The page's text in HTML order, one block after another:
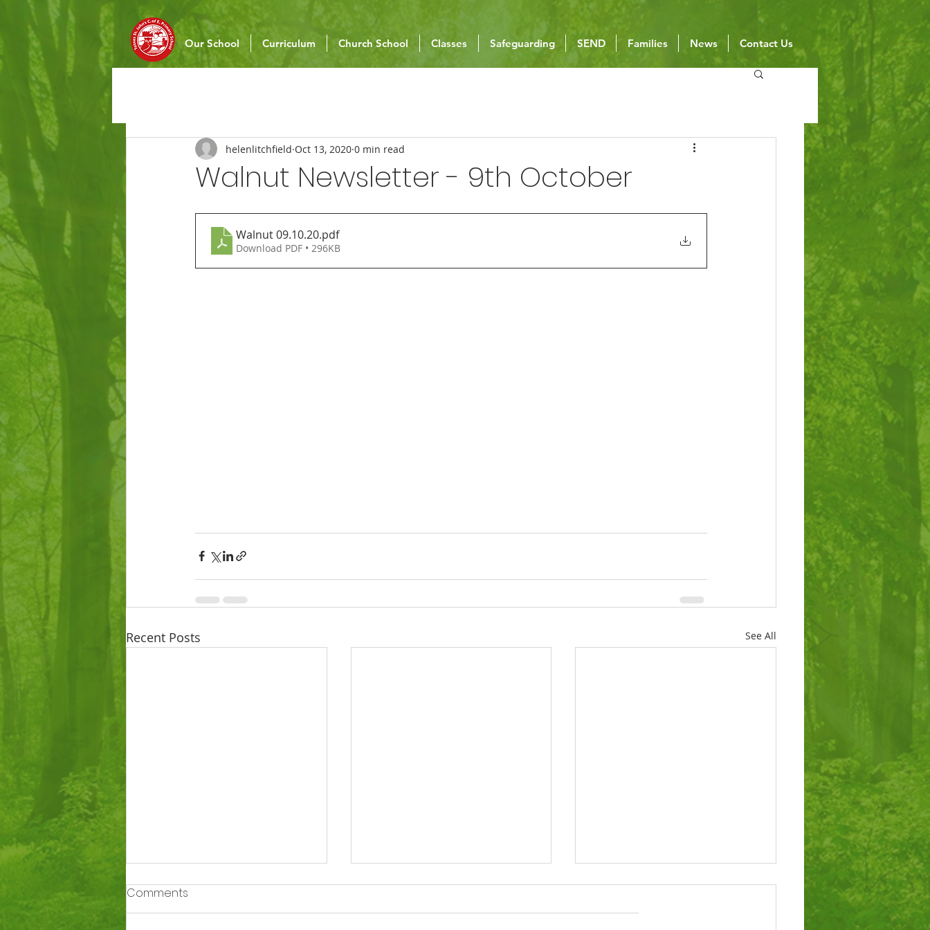
Our School Curriculum Church School Classes Safeguarding SEND Families News Contact Us
Walnut Newsletter - 9th October
helenlitchfield Oct 13, 2020 0 min read
Walnut 09.10.20.pdf
Download PDF • 296KB
Recent Posts See All
Comments